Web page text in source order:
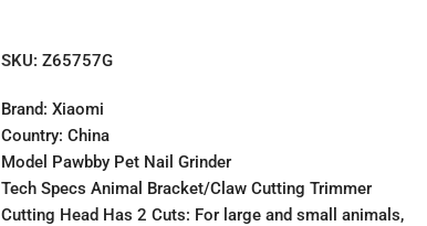
SKU: Z65757G
Brand: Xiaomi
Country: China
Model Pawbby Pet Nail Grinder
Tech Specs Animal Bracket/Claw Cutting Trimmer
Cutting Head Has 2 Cuts: For large and small animals,